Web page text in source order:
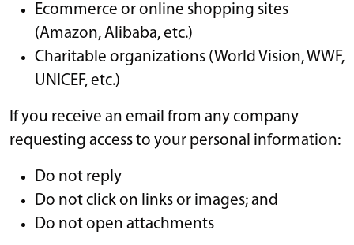
Ecommerce or online shopping sites
(Amazon, Alibaba, etc.)
Charitable organizations (World Vision, WWF,
UNICEF, etc.)
If you receive an email from any company
requesting access to your personal information:
Do not reply
Do not click on links or images; and
Do not open attachments